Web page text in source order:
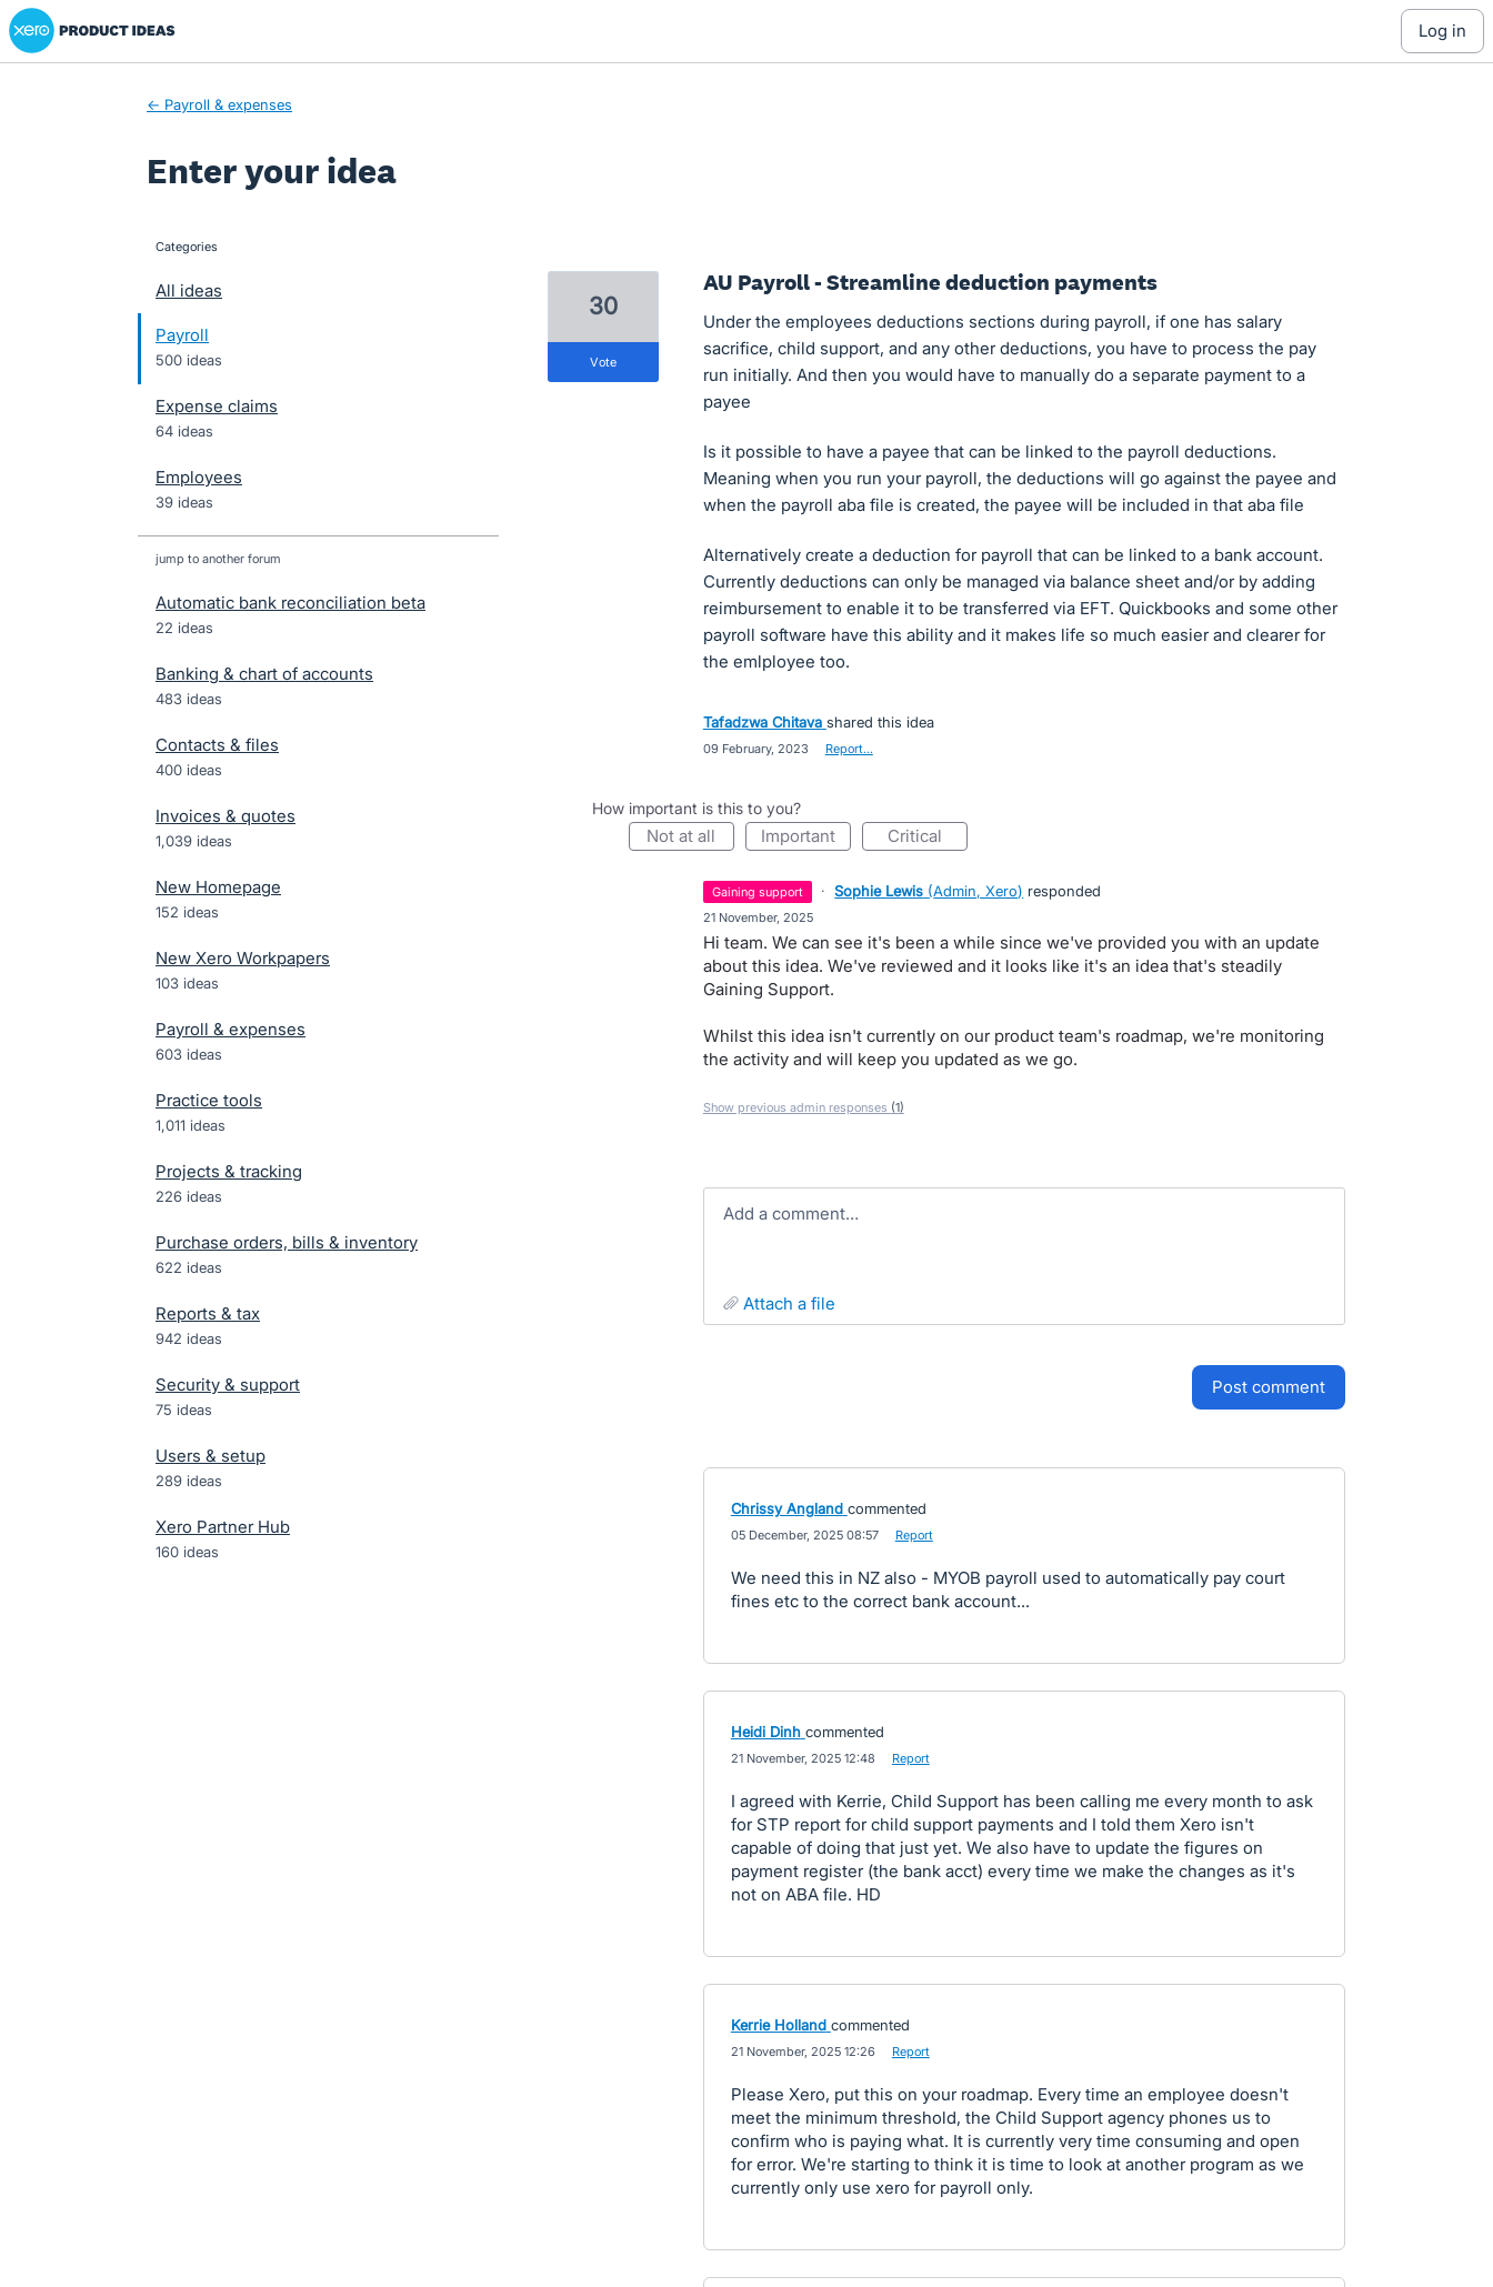
Skip
to
Xero Product Ideas homepage
log in
← Payroll & expenses
Enter your idea
categories
All ideas
Payroll
500 ideas
Expense claims
64 ideas
Employees
39 ideas
jump to another forum
Automatic bank reconciliation beta
22 ideas
Banking & chart of accounts
483 ideas
Contacts & files
400 ideas
Invoices & quotes
1,039 ideas
New Homepage
152 ideas
New Xero Workpapers
103 ideas
Payroll & expenses
603 ideas
Practice tools
1,011 ideas
Projects & tracking
226 ideas
Purchase orders, bills & inventory
622 ideas
Reports & tax
942 ideas
Security & support
75 ideas
Users & setup
289 ideas
Xero Partner Hub
160 ideas
AU Payroll - Streamline deduction payments
Under the employees deductions sections during payroll, if one has salary
sacrifice, child support, and any other deductions, you have to process the pay
run initially. And then you would have to manually do a separate payment to a
payee
Is it possible to have a payee that can be linked to the payroll deductions.
Meaning when you run your payroll, the deductions will go against the payee and
when the payroll aba file is created, the payee will be included in that aba file
Alternatively create a deduction for payroll that can be linked to a bank account.
Currently deductions can only be managed via balance sheet and/or by adding
reimbursement to enable it to be transferred via EFT. Quickbooks and some other
payroll software have this ability and it makes life so much easier and clearer for
the emlployee too.
30
vote
Tafadzwa Chitava shared this idea
09 February, 2023 Report…
How important is this to you?
not at all important critical
gaining support · Sophie Lewis (Admin, Xero) responded
21 November, 2025
Hi team. We can see it's been a while since we've provided you with an update
about this idea. We've reviewed and it looks like it's an idea that's steadily
Gaining Support.
Whilst this idea isn't currently on our product team's roadmap, we're monitoring
the activity and will keep you updated as we go.
Show previous admin responses (1)
Add a comment…
attach a file
post comment
Chrissy Angland commented
05 December, 2025 08:57 Report
We need this in NZ also - MYOB payroll used to automatically pay court
fines etc to the correct bank account...
Heidi Dinh commented
21 November, 2025 12:48 Report
I agreed with Kerrie, Child Support has been calling me every month to ask
for STP report for child support payments and I told them Xero isn't
capable of doing that just yet. We also have to update the figures on
payment register (the bank acct) every time we make the changes as it's
not on ABA file. HD
Kerrie Holland commented
21 November, 2025 12:26 Report
Please Xero, put this on your roadmap. Every time an employee doesn't
meet the minimum threshold, the Child Support agency phones us to
confirm who is paying what. It is currently very time consuming and open
for error. We're starting to think it is time to look at another program as we
currently only use xero for payroll only.